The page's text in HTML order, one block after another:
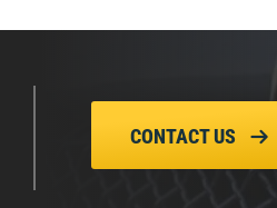
CONTACT US